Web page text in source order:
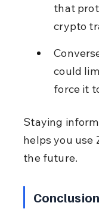
that
crypto
could
force it
Staying
helps you use
the future.
Conclusion